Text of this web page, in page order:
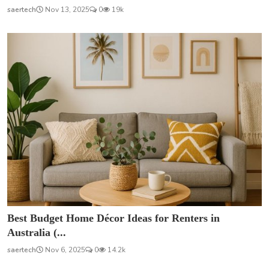
saertech Nov 13, 2025 0 19k
Best Budget Home Décor Ideas for Renters in
Australia (...
saertech Nov 6, 2025 0 14.2k